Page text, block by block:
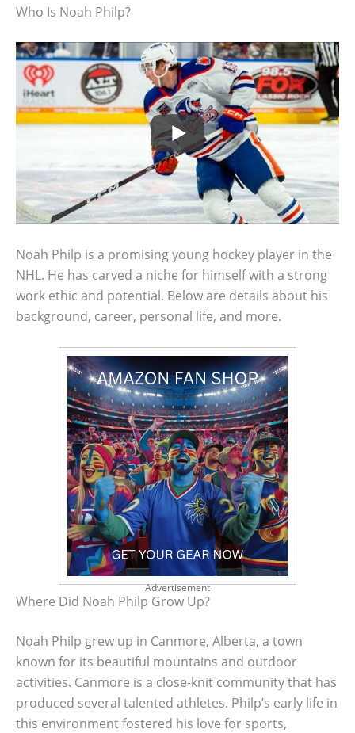
Who Is Noah Philp?
Noah Philp is a promising young hockey player in the
NHL. He has carved a niche for himself with a strong
work ethic and potential. Below are details about his
background, career, personal life, and more.
Advertisement
Where Did Noah Philp Grow Up?
Noah Philp grew up in Canmore, Alberta, a town
known for its beautiful mountains and outdoor
activities. Canmore is a close-knit community that has
produced several talented athletes. Philp’s early life in
this environment fostered his love for sports,